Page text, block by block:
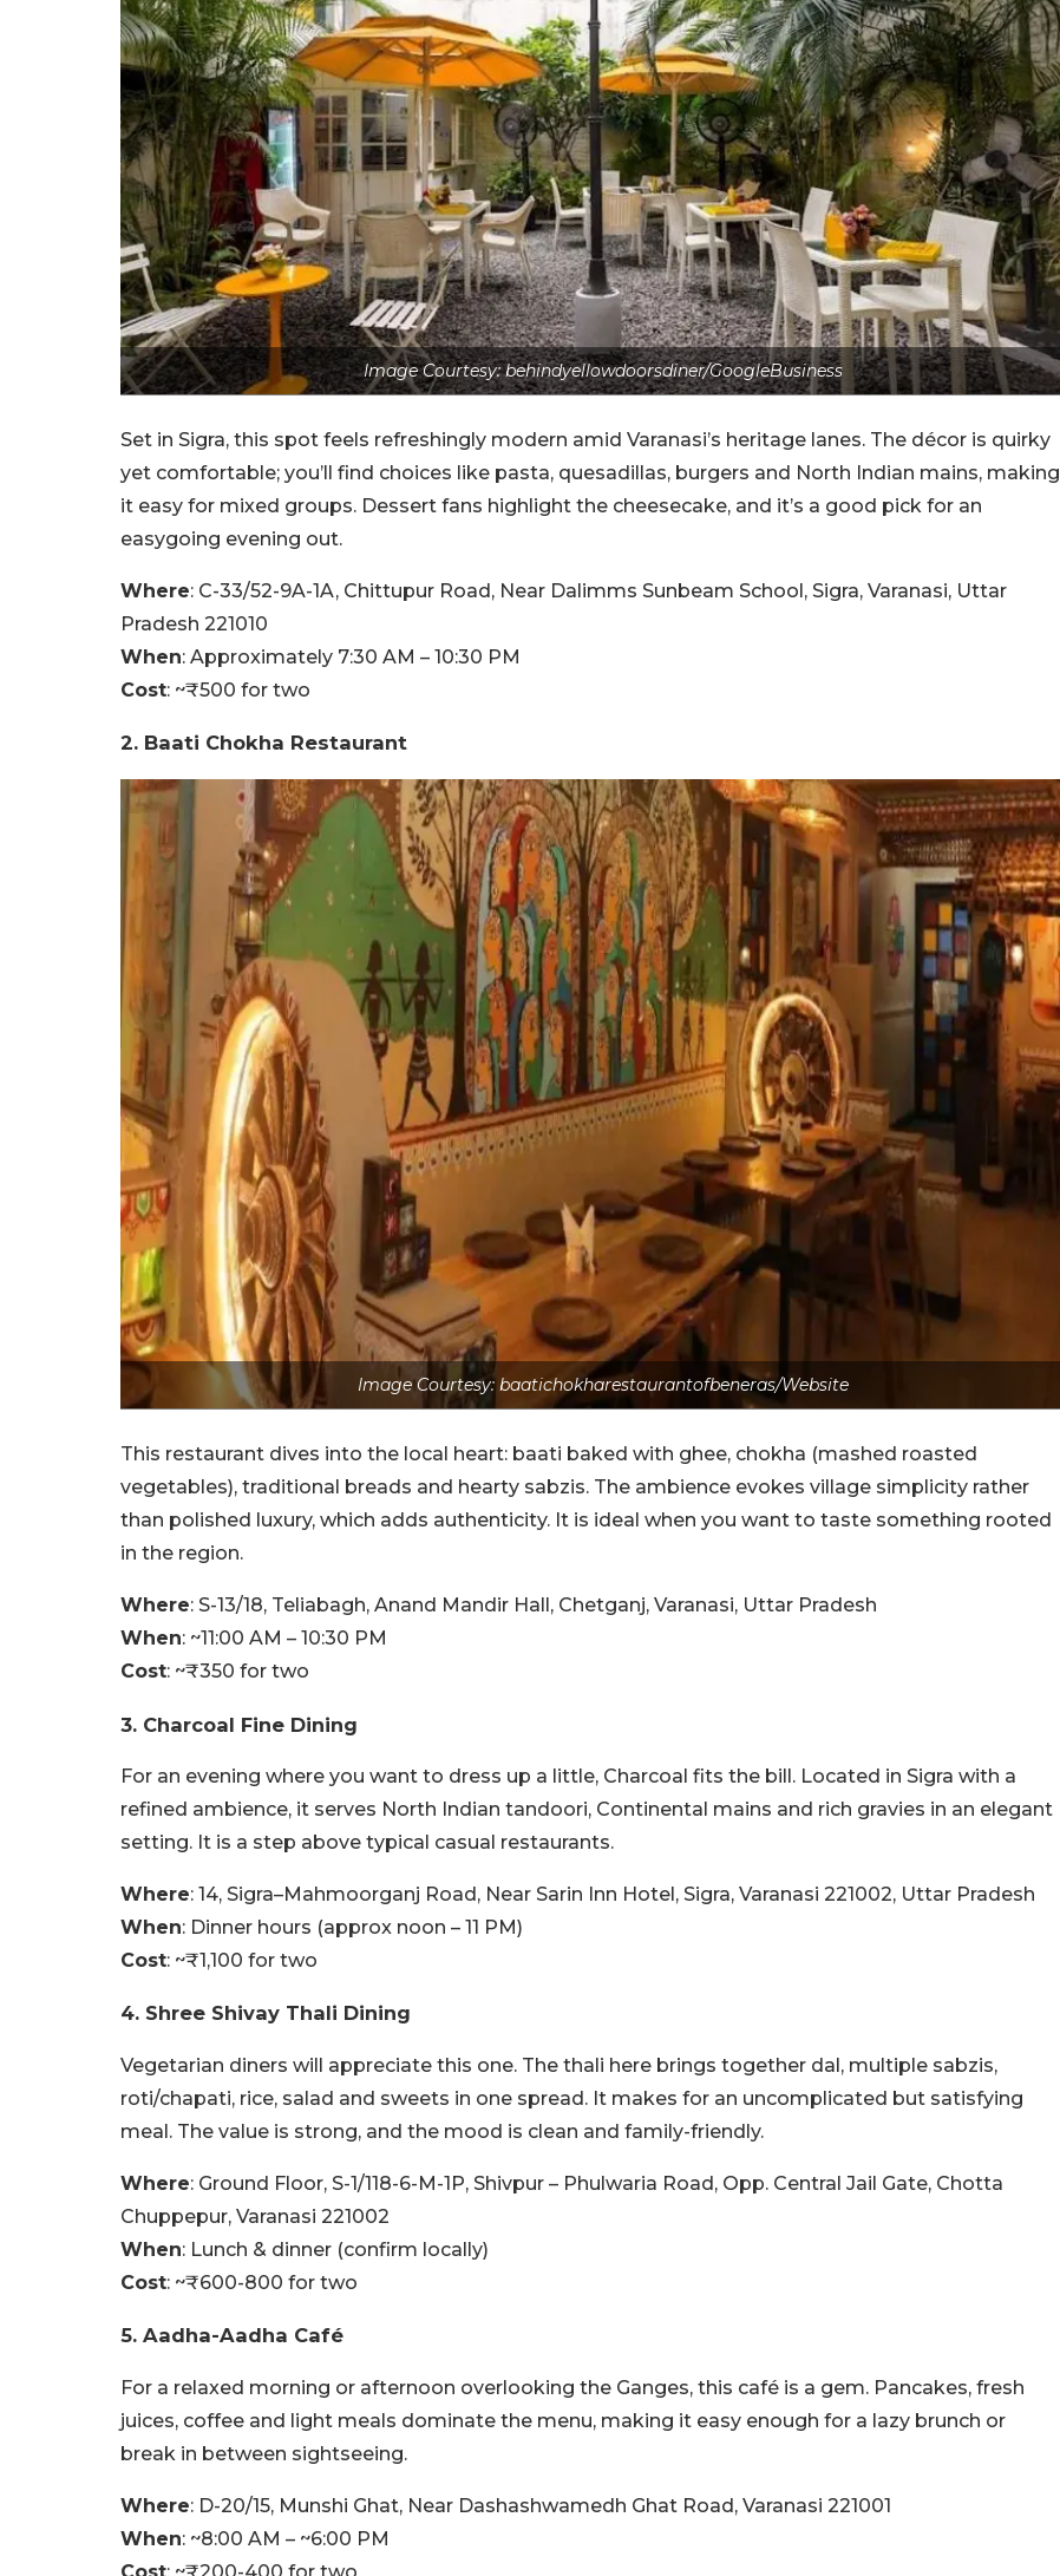
Image Courtesy: behindyellowdoorsdiner/GoogleBusiness
Set in Sigra, this spot feels refreshingly modern amid Varanasi’s heritage lanes. The décor is quirky
yet comfortable; you’ll find choices like pasta, quesadillas, burgers and North Indian mains, making
it easy for mixed groups. Dessert fans highlight the cheesecake, and it’s a good pick for an
easygoing evening out.
Where: C-33/52-9A-1A, Chittupur Road, Near Dalimms Sunbeam School, Sigra, Varanasi, Uttar
Pradesh 221010
When: Approximately 7:30 AM – 10:30 PM
Cost: ~₹500 for two
2. Baati Chokha Restaurant
Image Courtesy: baatichokharestaurantofbeneras/Website
This restaurant dives into the local heart: baati baked with ghee, chokha (mashed roasted
vegetables), traditional breads and hearty sabzis. The ambience evokes village simplicity rather
than polished luxury, which adds authenticity. It is ideal when you want to taste something rooted
in the region.
Where: S-13/18, Teliabagh, Anand Mandir Hall, Chetganj, Varanasi, Uttar Pradesh
When: ~11:00 AM – 10:30 PM
Cost: ~₹350 for two
3. Charcoal Fine Dining
For an evening where you want to dress up a little, Charcoal fits the bill. Located in Sigra with a
refined ambience, it serves North Indian tandoori, Continental mains and rich gravies in an elegant
setting. It is a step above typical casual restaurants.
Where: 14, Sigra–Mahmoorganj Road, Near Sarin Inn Hotel, Sigra, Varanasi 221002, Uttar Pradesh
When: Dinner hours (approx noon – 11 PM)
Cost: ~₹1,100 for two
4. Shree Shivay Thali Dining
Vegetarian diners will appreciate this one. The thali here brings together dal, multiple sabzis,
roti/chapati, rice, salad and sweets in one spread. It makes for an uncomplicated but satisfying
meal. The value is strong, and the mood is clean and family-friendly.
Where: Ground Floor, S-1/118-6-M-1P, Shivpur – Phulwaria Road, Opp. Central Jail Gate, Chotta
Chuppepur, Varanasi 221002
When: Lunch & dinner (confirm locally)
Cost: ~₹600-800 for two
5. Aadha-Aadha Café
For a relaxed morning or afternoon overlooking the Ganges, this café is a gem. Pancakes, fresh
juices, coffee and light meals dominate the menu, making it easy enough for a lazy brunch or
break in between sightseeing.
Where: D-20/15, Munshi Ghat, Near Dashashwamedh Ghat Road, Varanasi 221001
When: ~8:00 AM – ~6:00 PM
Cost: ~₹200-400 for two